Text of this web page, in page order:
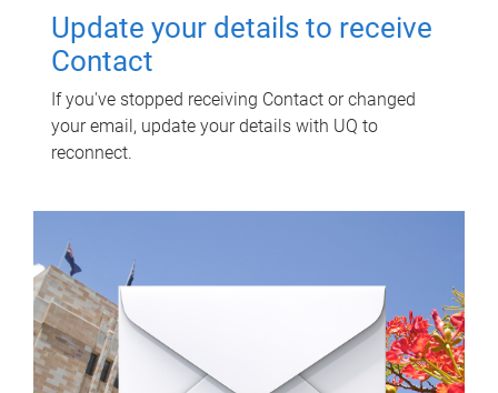
Update your details to receive
Contact
If you've stopped receiving Contact or changed
your email, update your details with UQ to
reconnect.